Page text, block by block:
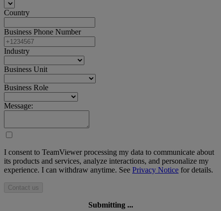
Country
Business Phone Number
Industry
Business Unit
Business Role
Message:
I consent to TeamViewer processing my data to communicate about
its products and services, analyze interactions, and personalize my
experience. I can withdraw anytime. See Privacy Notice for details.
Contact us
Submitting ...